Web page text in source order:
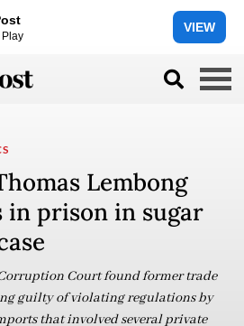
Play
VIEW
Lembong
in prison in sugar
Court found former trade
guilty of violating regulations by
that involved several private